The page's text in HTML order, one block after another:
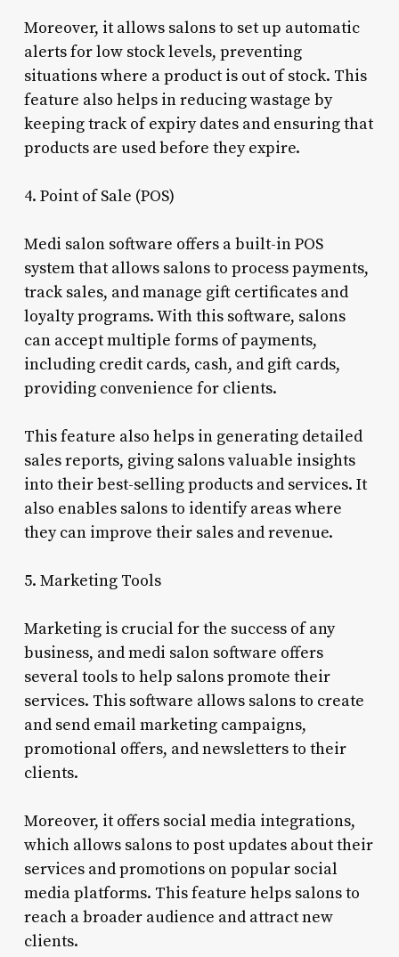
Moreover, it allows salons to set up automatic
alerts for low stock levels, preventing
situations where a product is out of stock. This
feature also helps in reducing wastage by
keeping track of expiry dates and ensuring that
products are used before they expire.
4. Point of Sale (POS)
Medi salon software offers a built-in POS
system that allows salons to process payments,
track sales, and manage gift certificates and
loyalty programs. With this software, salons
can accept multiple forms of payments,
including credit cards, cash, and gift cards,
providing convenience for clients.
This feature also helps in generating detailed
sales reports, giving salons valuable insights
into their best-selling products and services. It
also enables salons to identify areas where
they can improve their sales and revenue.
5. Marketing Tools
Marketing is crucial for the success of any
business, and medi salon software offers
several tools to help salons promote their
services. This software allows salons to create
and send email marketing campaigns,
promotional offers, and newsletters to their
clients.
Moreover, it offers social media integrations,
which allows salons to post updates about their
services and promotions on popular social
media platforms. This feature helps salons to
reach a broader audience and attract new
clients.